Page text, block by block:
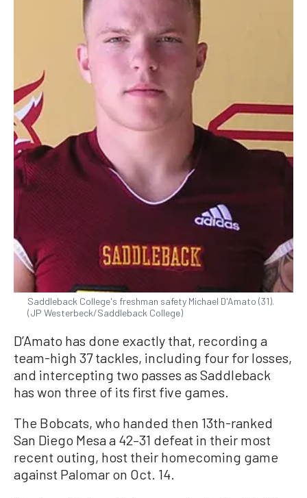
Saddleback College's freshman safety Michael D'Amato (31).
(JP Westerbeck/Saddleback College)
D’Amato has done exactly that, recording a
team-high 37 tackles, including four for losses,
and intercepting two passes as Saddleback
has won three of its first five games.
The Bobcats, who handed then 13th-ranked
San Diego Mesa a 42–31 defeat in their most
recent outing, host their homecoming game
against Palomar on Oct. 14.